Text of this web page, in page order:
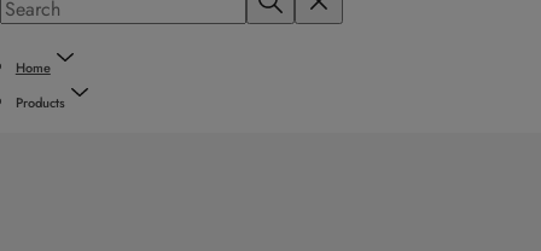
Home
Products